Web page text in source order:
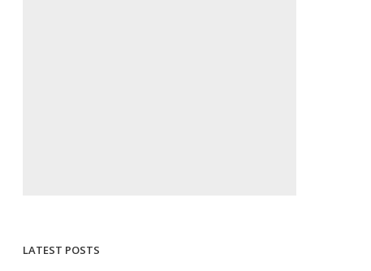
LATEST POSTS